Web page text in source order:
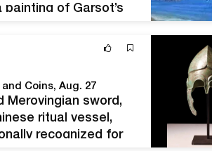
painting of Garsot’s
Coins, Aug. 27
Merovingian sword,
ritual vessel,
recognized for